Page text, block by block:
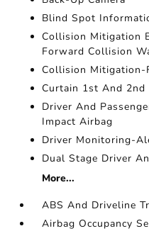
Blind Spot
Collision Mitigation
Forward Collision
Collision Mitigation-
Curtain 1st And 2nd
Driver And
Impact Airbag
Driver Monitoring-
Dual Stage Driver
More...
ABS And Driveline
Airbag Occupancy